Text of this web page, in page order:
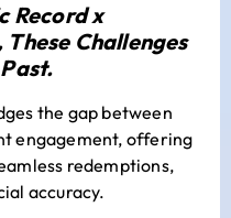
Record x
Challenges
the gap between
engagement, offering
redemptions,
accuracy.